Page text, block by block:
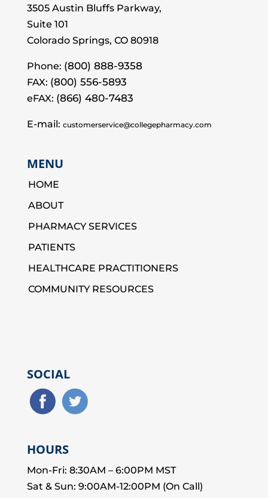
3505 Austin Bluffs Parkway,
Suite 101
Colorado Springs, CO 80918
Phone: (800) 888-9358
FAX: (800) 556-5893
eFAX: (866) 480-7483
E-mail: customerservice@collegepharmacy.com
MENU
HOME
ABOUT
PHARMACY SERVICES
PATIENTS
HEALTHCARE PRACTITIONERS
COMMUNITY RESOURCES
SOCIAL
HOURS
Mon-Fri: 8:30AM – 6:00PM MST
Sat & Sun: 9:00AM-12:00PM (On Call)